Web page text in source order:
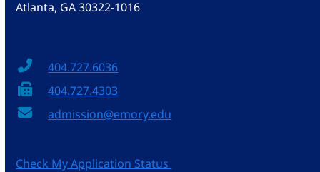
Atlanta, GA 30322-1016
404.727.6036
404.727.4303
admission@emory.edu
Check My Application Status